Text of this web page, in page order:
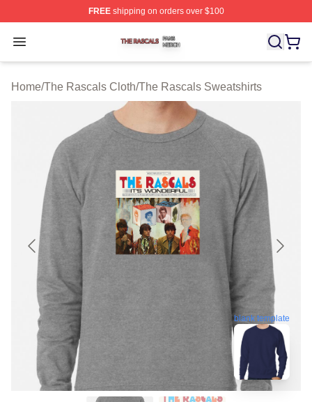
FREEshipping on orders over $100
Open menu
The Rascals Shop ⚡️ Officially Licensed The Rascals
Home/The Rascals Cloth/The Rascals Sweatshirts
blank template